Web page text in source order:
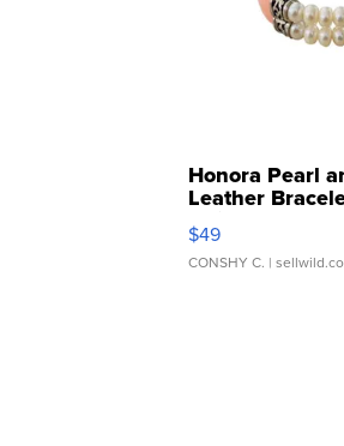
Honora Pearl
Leather
Adjustable
$49
CONSHY C. |